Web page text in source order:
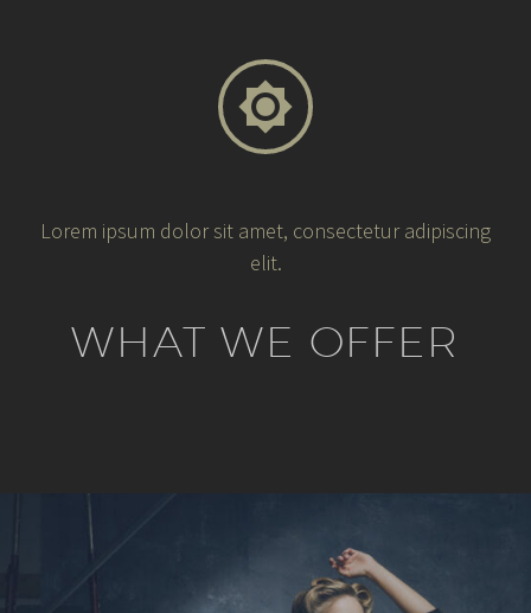


Lorem ipsum dolor sit amet, consectetur adipiscing
elit.
WHAT WE OFFER